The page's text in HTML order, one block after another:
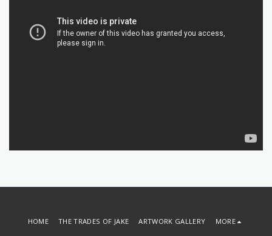
HOME THE TRADES OF JAKE ARTWORK GALLERY MORE